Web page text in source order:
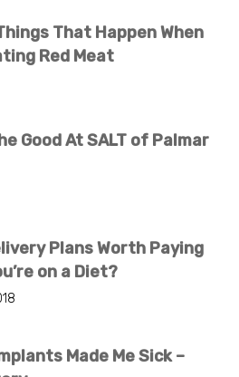
That Happen When
Red Meat
Good At SALT of Palmar
Plans Worth Paying
on a Diet?
Made Me Sick –